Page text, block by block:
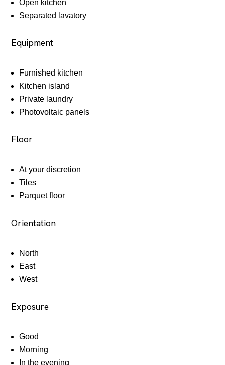
Open kitchen
Separated lavatory
Equipment
Furnished kitchen
Kitchen island
Private laundry
Photovoltaic panels
Floor
At your discretion
Tiles
Parquet floor
Orientation
North
East
West
Exposure
Good
Morning
In the evening